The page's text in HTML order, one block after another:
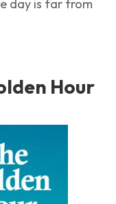
day is far from
Hour